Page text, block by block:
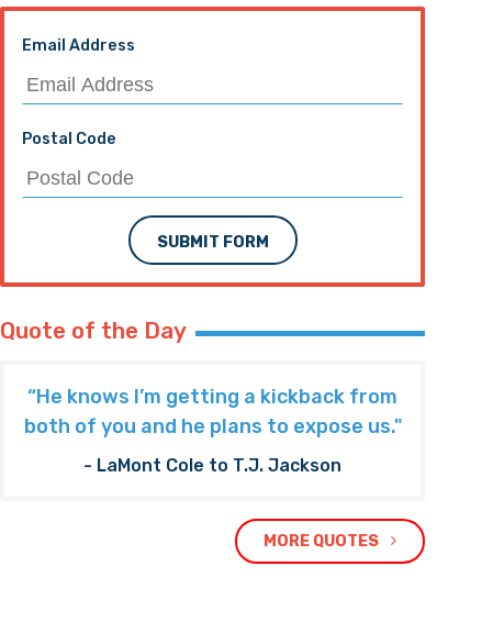
Email Address
Postal Code
SUBMIT FORM
Quote of the Day
“He knows I’m getting a kickback from
both of you and he plans to expose us."
- LaMont Cole to T.J. Jackson
MORE QUOTES